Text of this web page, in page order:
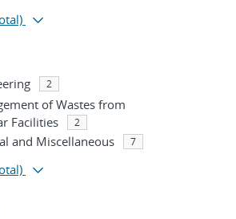
2
of Wastes from
Facilities
2
and Miscellaneous 7